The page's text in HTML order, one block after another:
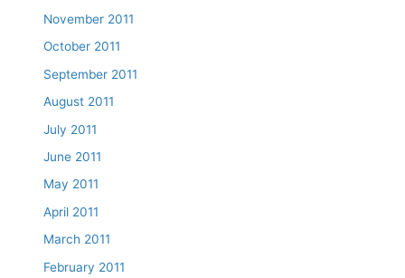
November 2011
October 2011
September 2011
August 2011
July 2011
June 2011
May 2011
April 2011
March 2011
February 2011